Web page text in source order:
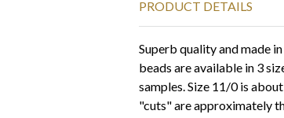
PRODUCT DETAILS
Superb quality and made
beads are available in 3
samples. Size 11/0 is
"cuts" are approximately